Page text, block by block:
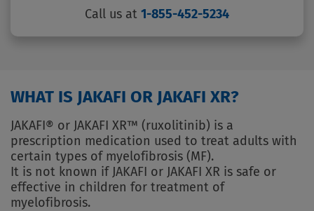
Call us at 1-855-452-5234
WHAT IS JAKAFI OR JAKAFI XR?
JAKAFI® or JAKAFI XR™ (ruxolitinib) is a
prescription medication used to treat adults with
certain types of myelofibrosis (MF).
It is not known if JAKAFI or JAKAFI XR is safe or
effective in children for treatment of
myelofibrosis.